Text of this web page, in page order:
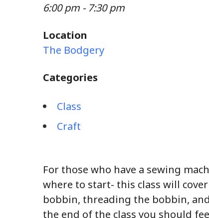
6:00 pm - 7:30 pm
Location
The Bodgery
Categories
Class
Craft
For those who have a sewing
where to start- this class will
bobbin, threading the bobbin,
the end of the class you should